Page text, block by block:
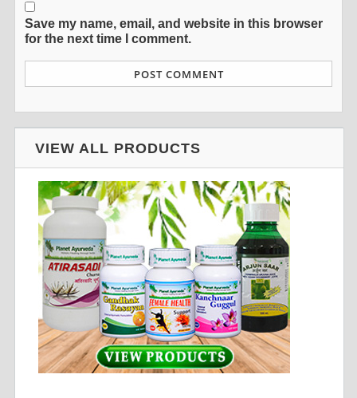
Save my name, email, and website in this browser
for the next time I comment.
VIEW ALL PRODUCTS